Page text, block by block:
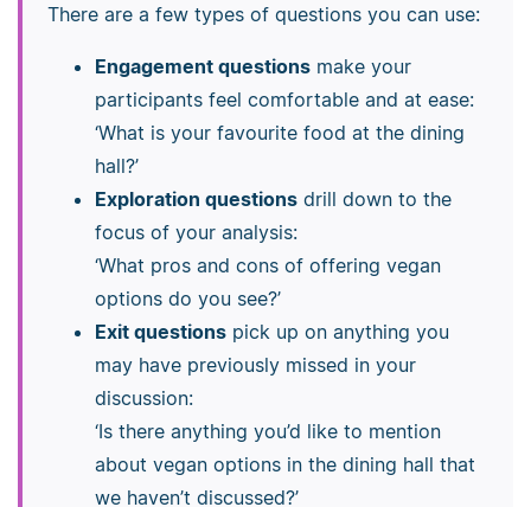
There are a few types of questions you can use:
Engagement questionsmake your
participants feel comfortable and at ease:
‘What is your favourite food at the dining
hall?’
Exploration questionsdrill down to the
focus of your analysis:
‘What pros and cons of offering vegan
options do you see?’
Exit questionspick up on anything you
may have previously missed in your
discussion:
‘Is there anything you’d like to mention
about vegan options in the dining hall that
we haven’t discussed?’